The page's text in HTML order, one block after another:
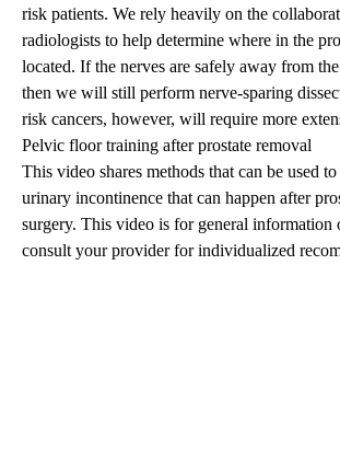
risk patients. We rely heavily on the
radiologists to help determine where in the
located. If the nerves are safely away from
then we will still perform nerve-sparing
risk cancers, however, will require more
Pelvic floor training after prostate removal
This video shares methods that can be used
urinary incontinence that can happen after
surgery. This video is for general information
consult your provider for individualized